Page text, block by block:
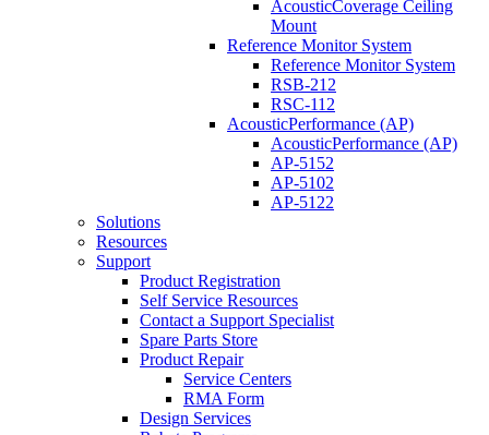
AcousticCoverage Ceiling
Mount
Reference Monitor System
Reference Monitor System
RSB-212
RSC-112
AcousticPerformance (AP)
AcousticPerformance (AP)
AP-5152
AP-5102
AP-5122
Solutions
Resources
Support
Product Registration
Self Service Resources
Contact a Support Specialist
Spare Parts Store
Product Repair
Service Centers
RMA Form
Design Services